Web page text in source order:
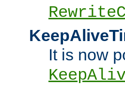
It is now